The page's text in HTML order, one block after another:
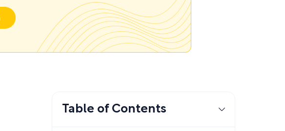
Table of Contents